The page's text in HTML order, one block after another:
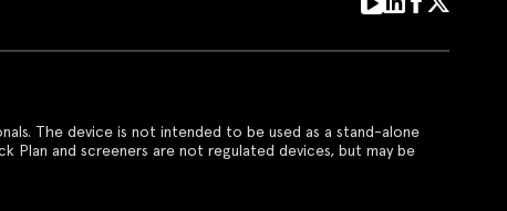
The device is not intended to be used as a stand-alone
Plan and screeners are not regulated devices, but may be